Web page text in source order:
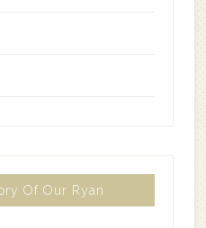
Of Our Ryan